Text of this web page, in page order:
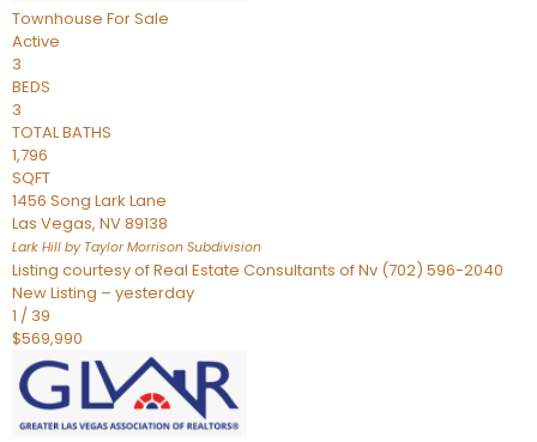
Townhouse For Sale
Active
3
BEDS
3
TOTAL BATHS
1,796
SQFT
1456 Song Lark Lane
Las Vegas, NV89138
Lark Hill by Taylor Morrison Subdivision
Listing courtesy of Real Estate Consultants of Nv (702) 596-2040
New Listing – yesterday
1 / 39
$569,990